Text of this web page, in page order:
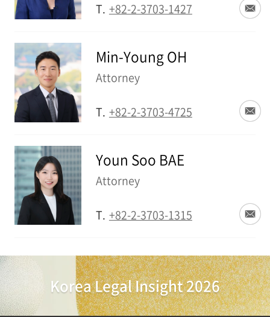
T. +82-2-3703-1427
Min-Young OH
Attorney
T. +82-2-3703-4725
Youn Soo BAE
Attorney
T. +82-2-3703-1315
Korea Legal Insight 2026